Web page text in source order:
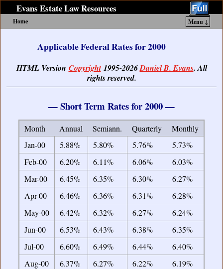
Evans Estate Law Resources
Home
Menu ↓
Applicable Federal Rates for 2000
HTML Version Copyright1995-2026Daniel B. Evans. All
rights reserved.
— Short Term Rates for 2000 —
Month Annual Semiann. Quarterly
Monthly
Jan-00
5.88% 5.80% 5.76%
5.73%
Feb-00
6.20% 6.11% 6.06%
6.03%
Mar-00
6.45% 6.35% 6.30%
6.27%
Apr-00
6.46% 6.36% 6.31%
6.28%
May-00
6.42% 6.32% 6.27%
6.24%
Jun-00
6.53% 6.43% 6.38%
6.35%
Jul-00
6.60% 6.49% 6.44%
6.40%
Aug-00
6.37% 6.27% 6.22%
6.19%